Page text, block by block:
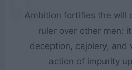
Ambition fortifies the will
ruler over other men:
deception, cajolery, and
action of impurity